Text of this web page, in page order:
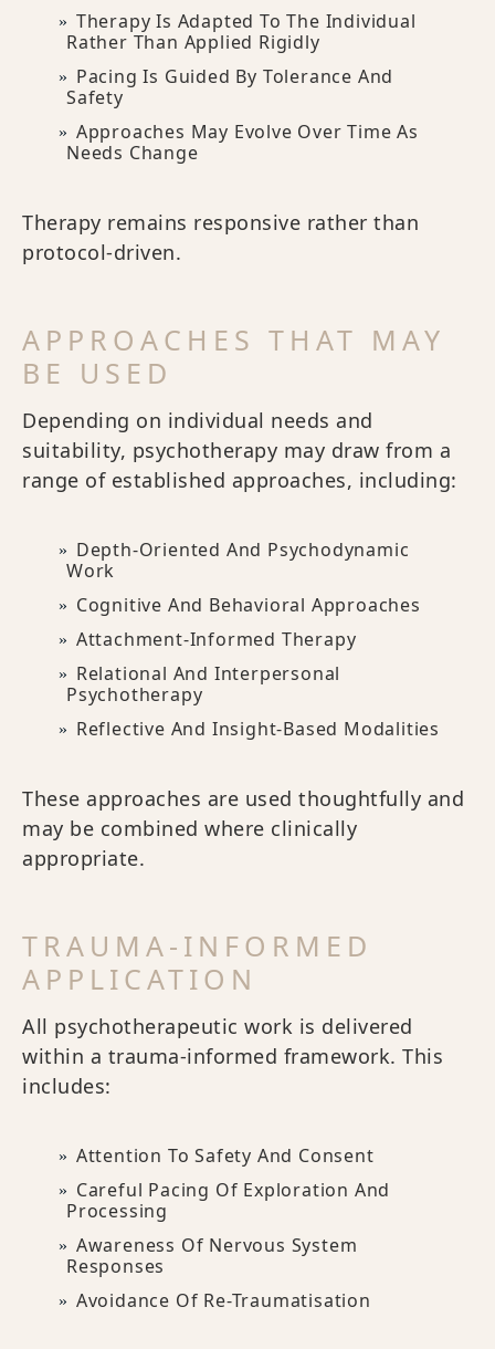
Therapy Is Adapted To The Individual
Rather Than Applied Rigidly
Pacing Is Guided By Tolerance And
Safety
Approaches May Evolve Over Time As
Needs Change
Therapy remains responsive rather than
protocol-driven.
APPROACHES THAT MAY
BE USED
Depending on individual needs and
suitability, psychotherapy may draw from a
range of established approaches, including:
Depth-Oriented And Psychodynamic
Work
Cognitive And Behavioral Approaches
Attachment-Informed Therapy
Relational And Interpersonal
Psychotherapy
Reflective And Insight-Based Modalities
These approaches are used thoughtfully and
may be combined where clinically
appropriate.
TRAUMA-INFORMED
APPLICATION
All psychotherapeutic work is delivered
within a trauma-informed framework. This
includes:
Attention To Safety And Consent
Careful Pacing Of Exploration And
Processing
Awareness Of Nervous System
Responses
Avoidance Of Re-Traumatisation